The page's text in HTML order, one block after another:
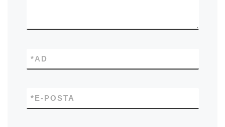
AD
*
E-POSTA
*